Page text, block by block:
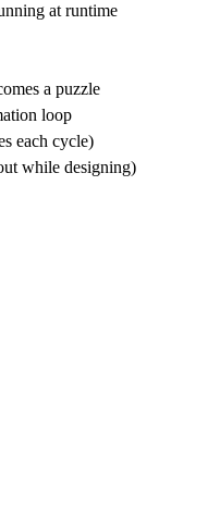
at runtime
a puzzle
loop
each cycle)
while designing)